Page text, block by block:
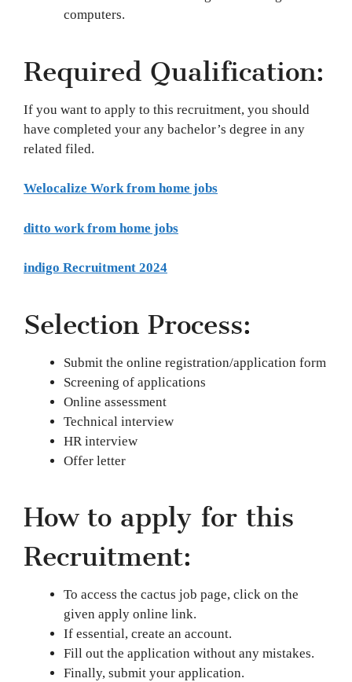
computers.
Required Qualification:
If you want to apply to this recruitment, you should
have completed your any bachelor’s degree in any
related filed.
Welocalize Work from home jobs
ditto work from home jobs
indigo Recruitment 2024
Selection Process:
Submit the online registration/application form
Screening of applications
Online assessment
Technical interview
HR interview
Offer letter
How to apply for this
Recruitment:
To access the cactus job page, click on the
given apply online link.
If essential, create an account.
Fill out the application without any mistakes.
Finally, submit your application.